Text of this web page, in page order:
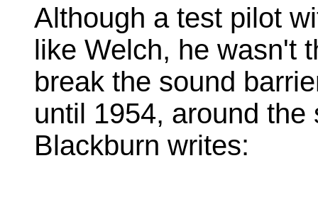
Although a test pilot
like Welch, he wasn't
break the sound
until 1954, around
Blackburn writes: